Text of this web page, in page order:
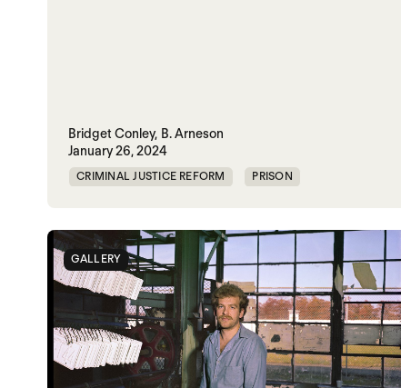
Bridget Conley, B. Arneson
January 26, 2024
CRIMINAL JUSTICE REFORM PRISON
GALLERY